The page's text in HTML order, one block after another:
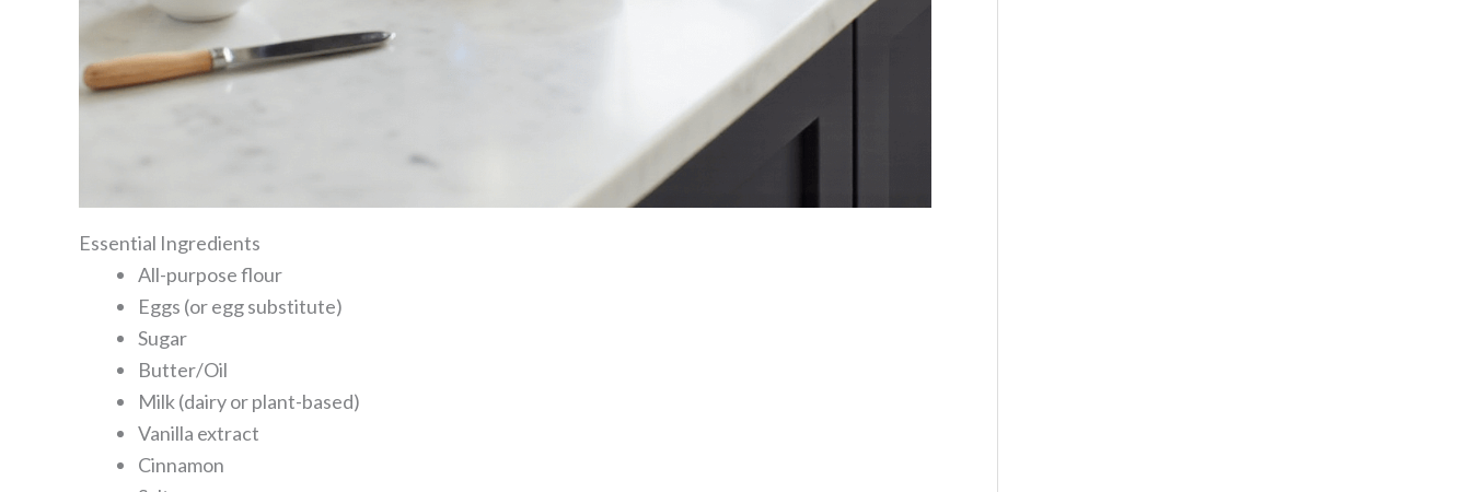
Essential Ingredients
All-purpose flour
Eggs (or egg substitute)
Sugar
Butter/Oil
Milk (dairy or plant-based)
Vanilla extract
Cinnamon